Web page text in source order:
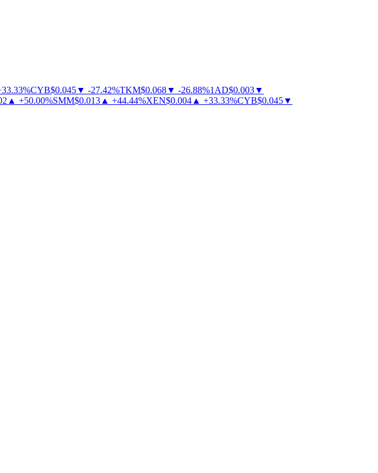
%CYB$0.045▼ - 27.42%TKM$0.068▼ - 26.88%1AD$0.003▼
▲ + 50.00%SMM$0.013▲ + 44.44%XEN$0.004▲ + 33.33%CYB$0.045▼